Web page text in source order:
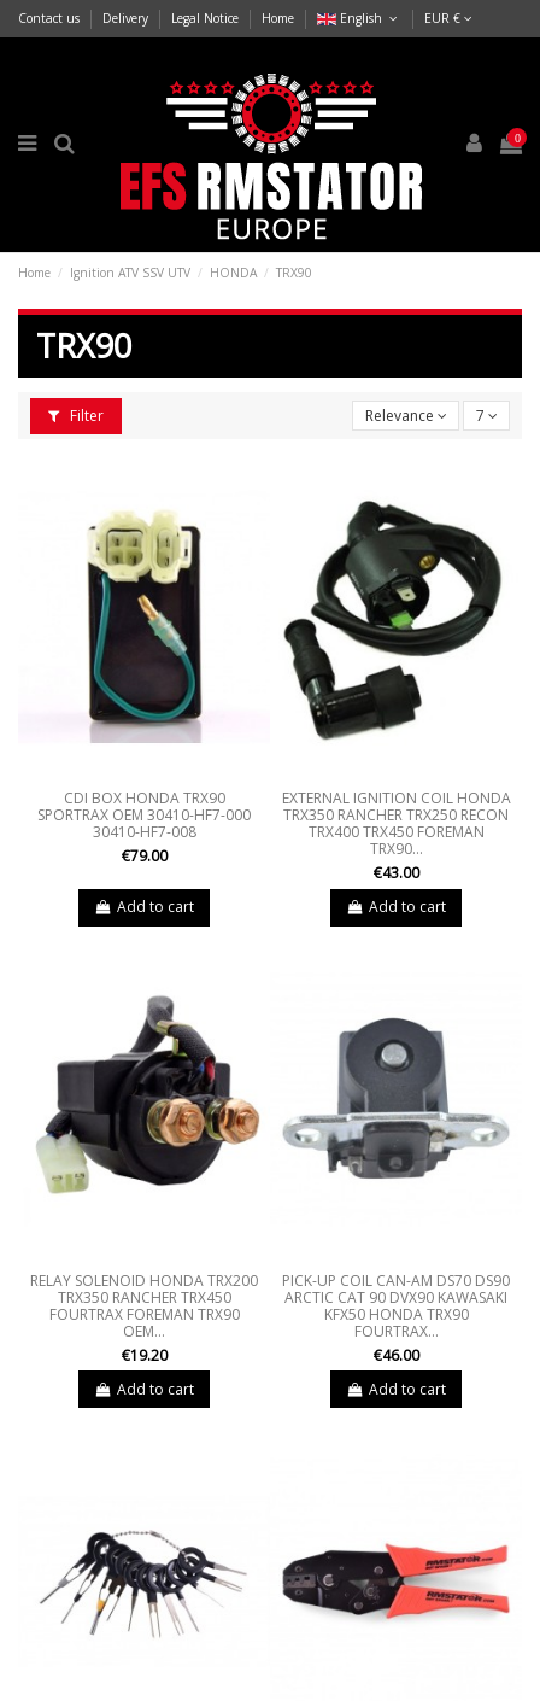
Contact us Delivery Legal Notice Home English EUR €
0
Home Ignition ATV SSV UTV HONDA TRX90
TRX90
Filter Relevance 7
CDI BOX HONDA TRX90
SPORTRAX OEM 30410-HF7-000
30410-HF7-008
€79.00
Add to cart
EXTERNAL IGNITION COIL HONDA
TRX350 RANCHER TRX250 RECON
TRX400 TRX450 FOREMAN
TRX90...
€43.00
Add to cart
RELAY SOLENOID HONDA TRX200
TRX350 RANCHER TRX450
FOURTRAX FOREMAN TRX90
OEM...
€19.20
Add to cart
PICK-UP COIL CAN-AM DS70 DS90
ARCTIC CAT 90 DVX90 KAWASAKI
KFX50 HONDA TRX90
FOURTRAX...
€46.00
Add to cart